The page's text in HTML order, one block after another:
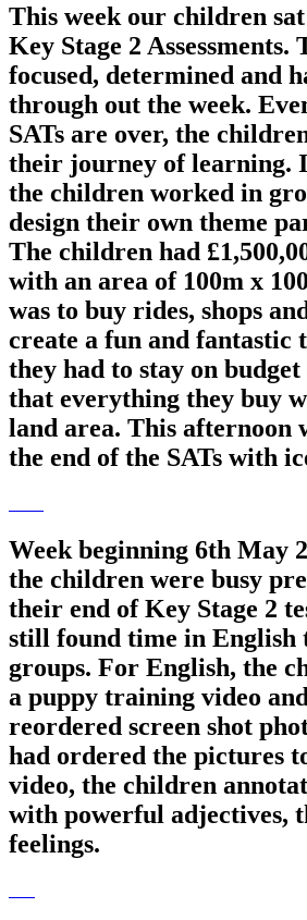
This week our children
Key Stage 2 Assessments.
focused, determined and
through out the week.
SATs are over, the
their journey of learning.
the children worked in
design their own theme
The children had
with an area of 100m x
was to buy rides, shops
create a fun and fantastic
they had to stay on budget
that everything they buy
land area. This afternoon
the end of the SATs with
Week beginning 6th May
the children were busy
their end of Key Stage 2
still found time in English
groups. For English, the
a puppy training video
reordered screen shot
had ordered the pictures
video, the children
with powerful adjectives,
feelings.